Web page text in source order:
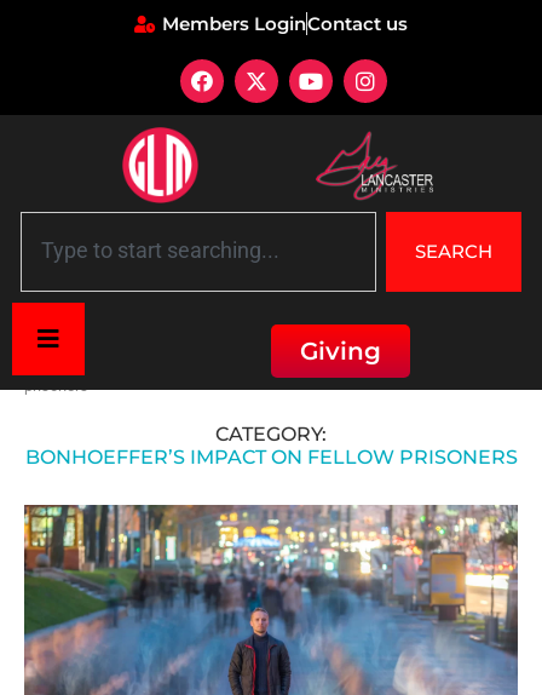
Members LoginContact us
SEARCH
Giving
Bonhoeffer's impact on fellow
prisoners
CATEGORY:
BONHOEFFER’S IMPACT ON FELLOW PRISONERS